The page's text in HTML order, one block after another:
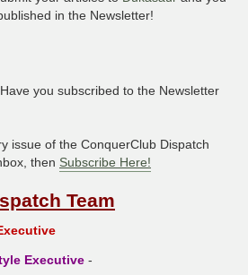
in the Newsletter!
you subscribed to the Newsletter
issue of the ConquerClub Dispatch
then Subscribe Here!
Team
Executive-